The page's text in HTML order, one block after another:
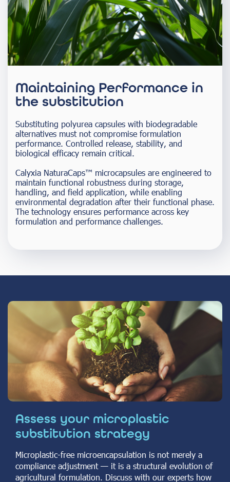
Maintaining Performance in
the substitution
Substituting polyurea capsules with biodegradable
alternatives must not compromise formulation
performance. Controlled release, stability, and
biological efficacy remain critical.
Calyxia NaturaCaps™ microcapsules are engineered to
maintain functional robustness during storage,
handling, and field application, while enabling
environmental degradation after their functional phase.
The technology ensures performance across key
formulation and performance challenges.
Assess your microplastic
substitution strategy
Microplastic-free microencapsulation is not merely a
compliance adjustment — it is a structural evolution of
agricultural formulation. Discuss with our experts how